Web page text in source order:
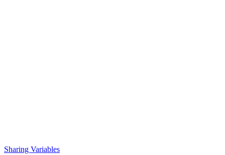
Sharing Variables